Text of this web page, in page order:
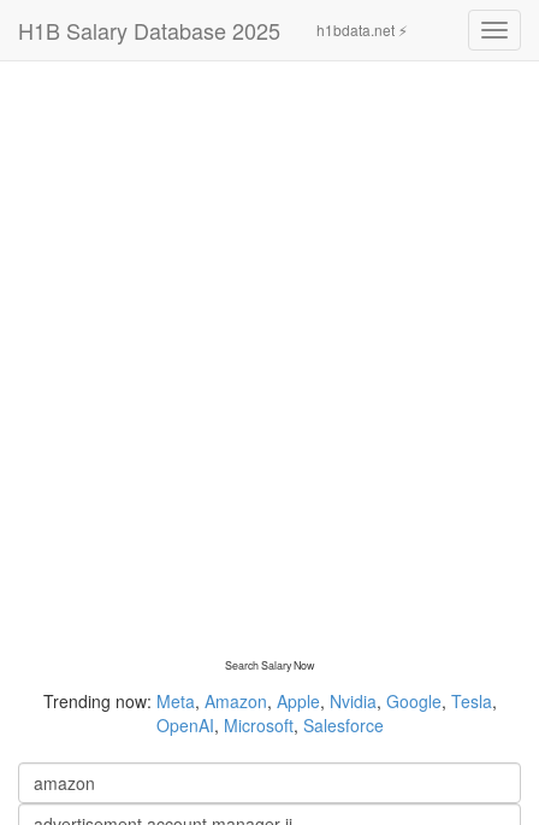
H1B Salary Database 2025 h1bdata.net ⚡
Search Salary Now
Trending now: Meta, Amazon, Apple, Nvidia, Google, Tesla,
OpenAI, Microsoft, Salesforce